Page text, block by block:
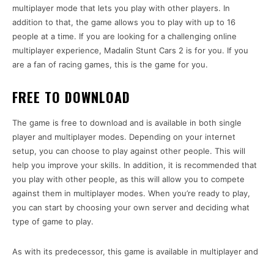
multiplayer mode that lets you play with other players. In
addition to that, the game allows you to play with up to 16
people at a time. If you are looking for a challenging online
multiplayer experience, Madalin Stunt Cars 2 is for you. If you
are a fan of racing games, this is the game for you.
FREE TO DOWNLOAD
The game is free to download and is available in both single
player and multiplayer modes. Depending on your internet
setup, you can choose to play against other people. This will
help you improve your skills. In addition, it is recommended that
you play with other people, as this will allow you to compete
against them in multiplayer modes. When you’re ready to play,
you can start by choosing your own server and deciding what
type of game to play.
As with its predecessor, this game is available in multiplayer and